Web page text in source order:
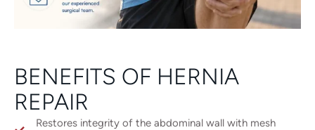
BENEFITS OF HERNIA
REPAIR
Restores integrity of the abdominal wall with mesh